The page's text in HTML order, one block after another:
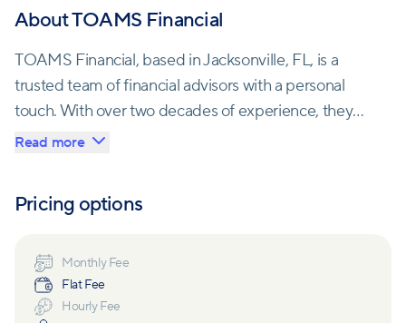
About TOAMS Financial
TOAMS Financial, based in Jacksonville, FL, is a
trusted team of financial advisors with a personal
touch. With over two decades of experience, they
offer tailor-made financial plans to clients at any
philosophy into TOAMS Financial, reflecting his
to monitor soldiers' financial goals while in the army.
Each financial advisor creates customized plans
Read more
Pricing options
Monthly Fee
Flat Fee
Hourly Fee